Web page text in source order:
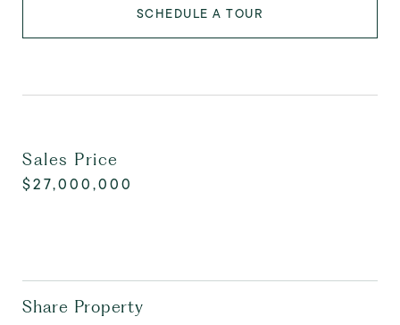
SCHEDULE A TOUR
Sales Price
$27,000,000
Share Property